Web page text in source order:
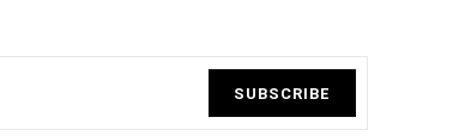
SUBSCRIBE